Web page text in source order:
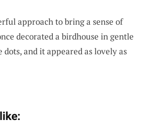
approach to bring a sense of
decorated a birdhouse in gentle
and it appeared as lovely as